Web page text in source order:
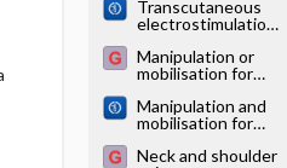
for pain
management in
Transcutaneous
electrostimulation
of the knee
Manipulation or
mobilisation for
Manipulation and
mobilisation for
contrasted against
Neck and shoulder